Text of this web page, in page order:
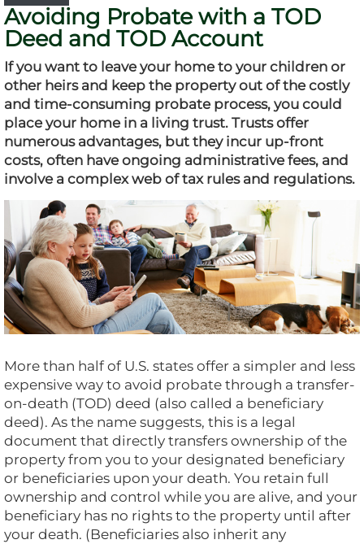
Avoiding Probate with a TOD
Deed and TOD Account
If you want to leave your home to your children or
other heirs and keep the property out of the costly
and time-consuming probate process, you could
place your home in a living trust. Trusts offer
numerous advantages, but they incur up-front
costs, often have ongoing administrative fees, and
involve a complex web of tax rules and regulations.
More than half of U.S. states offer a simpler and less
expensive way to avoid probate through a transfer-
on-death (TOD) deed (also called a beneficiary
deed). As the name suggests, this is a legal
document that directly transfers ownership of the
property from you to your designated beneficiary
or beneficiaries upon your death. You retain full
ownership and control while you are alive, and your
beneficiary has no rights to the property until after
your death. (Beneficiaries also inherit any